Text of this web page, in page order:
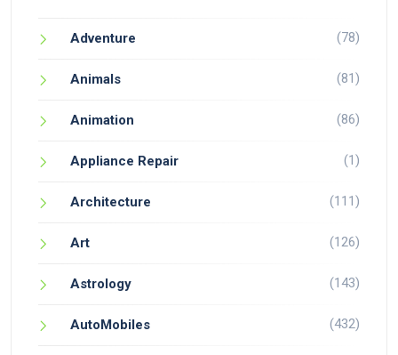
Adventure (78)
Animals (81)
Animation (86)
Appliance Repair (1)
Architecture (111)
Art (126)
Astrology (143)
AutoMobiles (432)